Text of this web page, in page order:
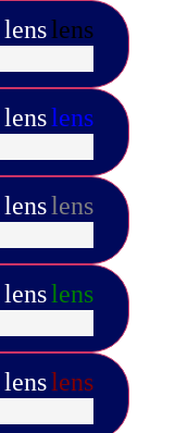
lenslens
lenslens
lenslens
lenslens
lenslens